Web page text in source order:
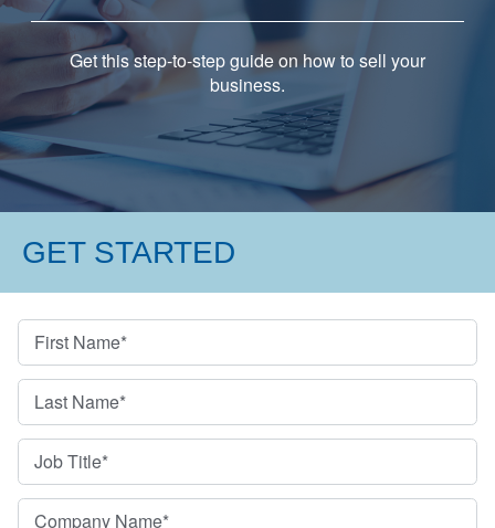
Get this step-to-step guide on how to sell your
business.
GET STARTED
First Name
Last Name
Job Title
Company Name